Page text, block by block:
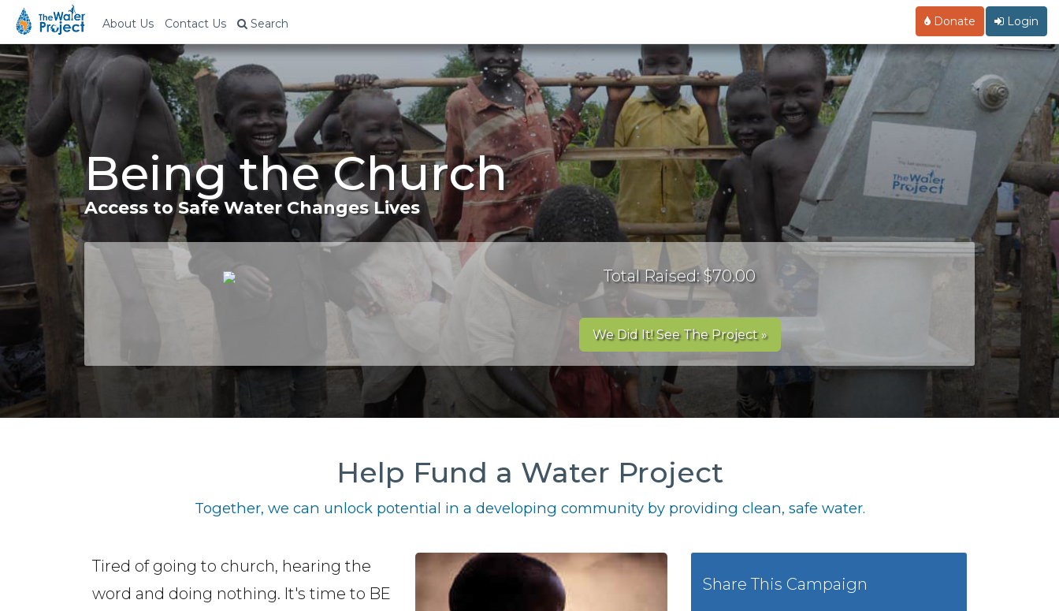
About Us Contact Us Search Donate Login
Being the Church
Access to Safe Water Changes Lives
Total Raised: $70.00
We Did It! See The Project »
Help Fund a Water Project
Together, we can unlock potential in a developing community by providing clean, safe water.
Tired of going to church, hearing the
word and doing nothing. It's time to BE
Share This Campaign